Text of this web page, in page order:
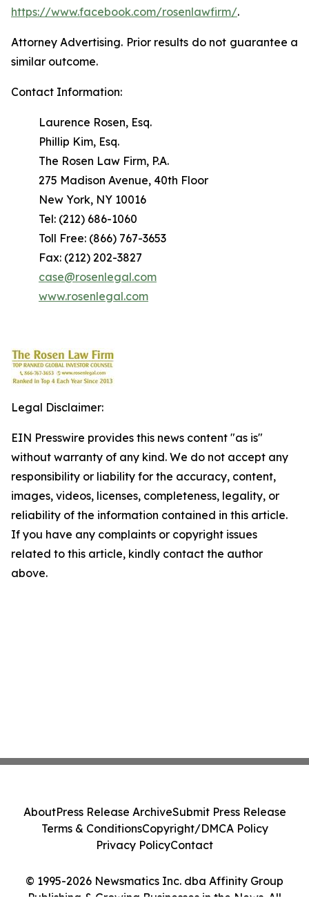
https://www.facebook.com/rosenlawfirm/.
Attorney Advertising. Prior results do not guarantee a
similar outcome.
Contact Information:
Laurence Rosen, Esq.
Phillip Kim, Esq.
The Rosen Law Firm, P.A.
275 Madison Avenue, 40th Floor
New York, NY 10016
Tel: (212) 686-1060
Toll Free: (866) 767-3653
Fax: (212) 202-3827
case@rosenlegal.com
www.rosenlegal.com
Legal Disclaimer:
EIN Presswire provides this news content "as is"
without warranty of any kind. We do not accept any
responsibility or liability for the accuracy, content,
images, videos, licenses, completeness, legality, or
reliability of the information contained in this article.
If you have any complaints or copyright issues
related to this article, kindly contact the author
above.
© 1995-2026 Newsmatics Inc. dba Affinity Group
Publishing & Growing Businesses in the News. All
AboutPress Release ArchiveSubmit Press Release
Terms & ConditionsCopyright/DMCA Policy
Privacy PolicyContact